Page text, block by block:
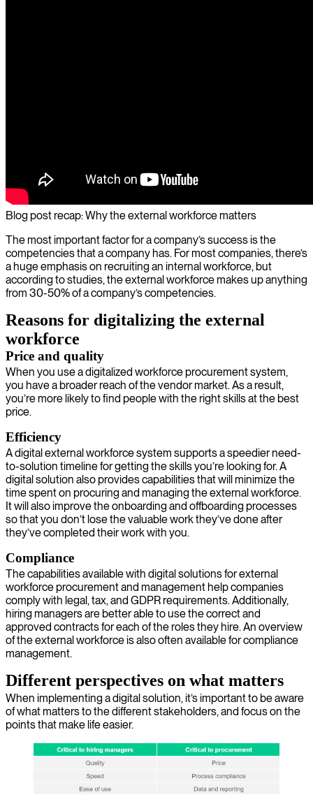
Blog post recap: Why the external workforce matters
The most important factor for a company’s success is the
competencies that a company has. For most companies, there’s
a huge emphasis on recruiting an internal workforce, but
according to studies, the external workforce makes up anything
from 30-50% of a company’s competencies.
Reasons for digitalizing the external
workforce
Price and quality
When you use a digitalized workforce procurement system,
you have a broader reach of the vendor market. As a result,
you’re more likely to find people with the right skills at the best
price.
Efficiency
A digital external workforce system supports a speedier need-
to-solution timeline for getting the skills you’re looking for. A
digital solution also provides capabilities that will minimize the
time spent on procuring and managing the external workforce.
It will also improve the onboarding and offboarding processes
so that you don’t lose the valuable work they’ve done after
they’ve completed their work with you.
Compliance
The capabilities available with digital solutions for external
workforce procurement and management help companies
comply with legal, tax, and GDPR requirements. Additionally,
hiring managers are better able to use the correct and
approved contracts for each of the roles they hire. An overview
of the external workforce is also often available for compliance
management.
Different perspectives on what matters
When implementing a digital solution, it’s important to be aware
of what matters to the different stakeholders, and focus on the
points that make life easier.